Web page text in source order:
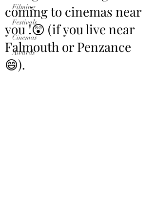
Filming
Festivals
Cinemas
Awards
coming to cinemas near
you !😲 (if you live near
Falmouth or Penzance
😄).